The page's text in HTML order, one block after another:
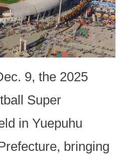
9, the 2025
Super
in Yuepuhu
bringing